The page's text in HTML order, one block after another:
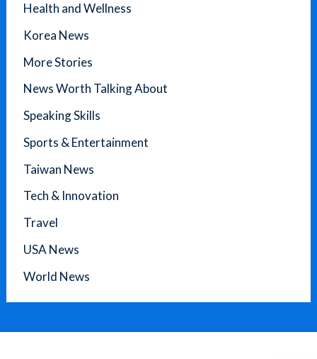
Health and Wellness
Korea News
More Stories
News Worth Talking About
Speaking Skills
Sports & Entertainment
Taiwan News
Tech & Innovation
Travel
USA News
World News